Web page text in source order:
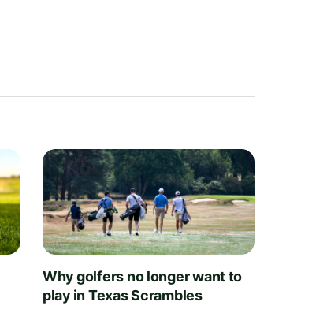
Why golfers no longer want to
play in Texas Scrambles